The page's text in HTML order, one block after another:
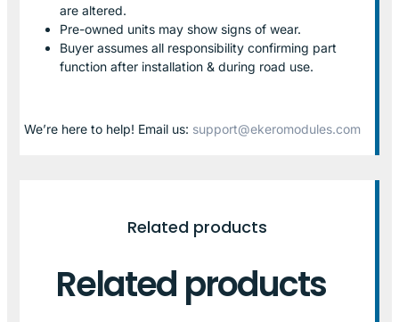
are altered.
Pre-owned units may show signs of wear.
Buyer assumes all responsibility confirming part
function after installation & during road use.
We’re here to help! Email us: support@ekeromodules.com
Related products
Related products